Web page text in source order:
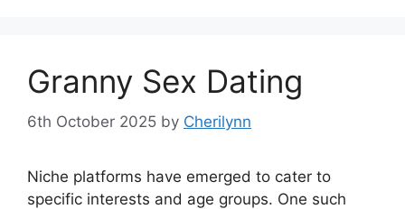
Granny Sex Dating
6th October 2025 by Cherilynn
Niche platforms have emerged to cater to
specific interests and age groups. One such